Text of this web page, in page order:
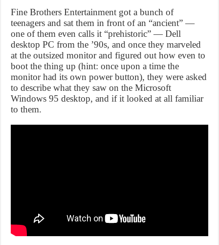
Fine Brothers Entertainment got a bunch of
teenagers and sat them in front of an “ancient” —
one of them even calls it “prehistoric” — Dell
desktop PC from the ’90s, and once they marveled
at the outsized monitor and figured out how even to
boot the thing up (hint: once upon a time the
monitor had its own power button), they were asked
to describe what they saw on the Microsoft
Windows 95 desktop, and if it looked at all familiar
to them.